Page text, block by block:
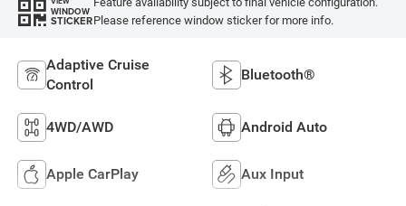
WINDOW
STICKERPlease reference window sticker for more info.
Adaptive Cruise
Control
Bluetooth®
4WD/AWD Android Auto
Apple CarPlay Aux Input